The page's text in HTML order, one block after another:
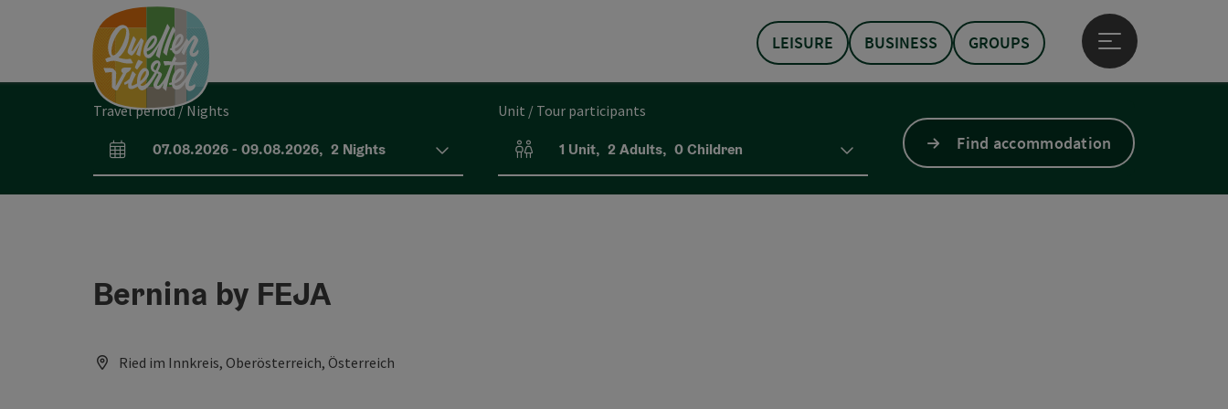
LEISURE BUSINESS GROUPS
Open main menu
Travel period / Nights
arrival and departure fields
07.08.2026- 09.08.2026, 2 Nights
Unit / Tour participants
Number of units and person fields
1 Unit, 2 Adults, 0Children Find accommodation
Bernina by FEJA
Ried im Innkreis, Oberösterreich, Österreich